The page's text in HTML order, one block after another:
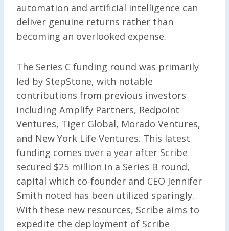
automation and artificial intelligence can
deliver genuine returns rather than
becoming an overlooked expense.
The Series C funding round was primarily
led by StepStone, with notable
contributions from previous investors
including Amplify Partners, Redpoint
Ventures, Tiger Global, Morado Ventures,
and New York Life Ventures. This latest
funding comes over a year after Scribe
secured $25 million in a Series B round,
capital which co-founder and CEO Jennifer
Smith noted has been utilized sparingly.
With these new resources, Scribe aims to
expedite the deployment of Scribe